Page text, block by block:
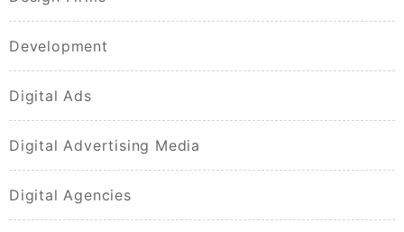
Development
Digital Ads
Digital Advertising Media
Digital Agencies